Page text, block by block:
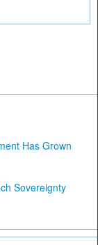
Has Grown
Sovereignty